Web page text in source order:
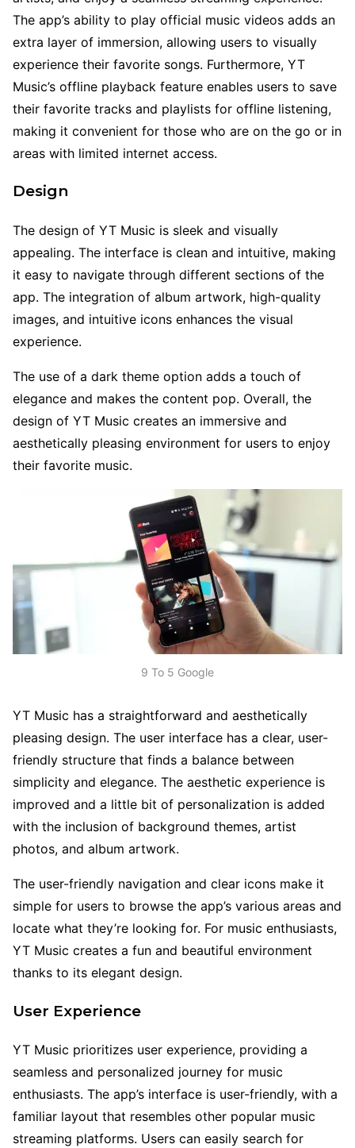
The app’s ability to play official music videos adds an
extra layer of immersion, allowing users to visually
experience their favorite songs. Furthermore, YT
Music’s offline playback feature enables users to save
their favorite tracks and playlists for offline listening,
making it convenient for those who are on the go or in
areas with limited internet access.
Design
The design of YT Music is sleek and visually
appealing. The interface is clean and intuitive, making
it easy to navigate through different sections of the
app. The integration of album artwork, high-quality
images, and intuitive icons enhances the visual
experience.
The use of a dark theme option adds a touch of
elegance and makes the content pop. Overall, the
design of YT Music creates an immersive and
aesthetically pleasing environment for users to enjoy
their favorite music.
9 To 5 Google
YT Music has a straightforward and aesthetically
pleasing design. The user interface has a clear, user-
friendly structure that finds a balance between
simplicity and elegance. The aesthetic experience is
improved and a little bit of personalization is added
with the inclusion of background themes, artist
photos, and album artwork.
The user-friendly navigation and clear icons make it
simple for users to browse the app’s various areas and
locate what they’re looking for. For music enthusiasts,
YT Music creates a fun and beautiful environment
thanks to its elegant design.
User Experience
YT Music prioritizes user experience, providing a
seamless and personalized journey for music
enthusiasts. The app’s interface is user-friendly, with a
familiar layout that resembles other popular music
streaming platforms. Users can easily search for